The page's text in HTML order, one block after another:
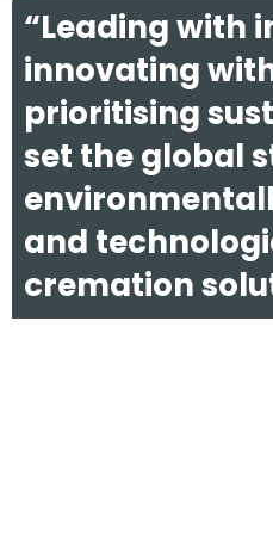
“Leading with
innovating
prioritising
set the global
and
cremation